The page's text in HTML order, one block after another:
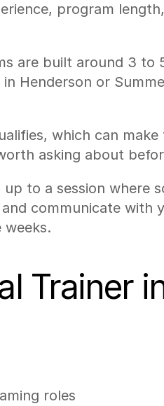
program
are built around 3 to
Henderson or
which can
asking about
to a session where
communicate with
Trainer
roles